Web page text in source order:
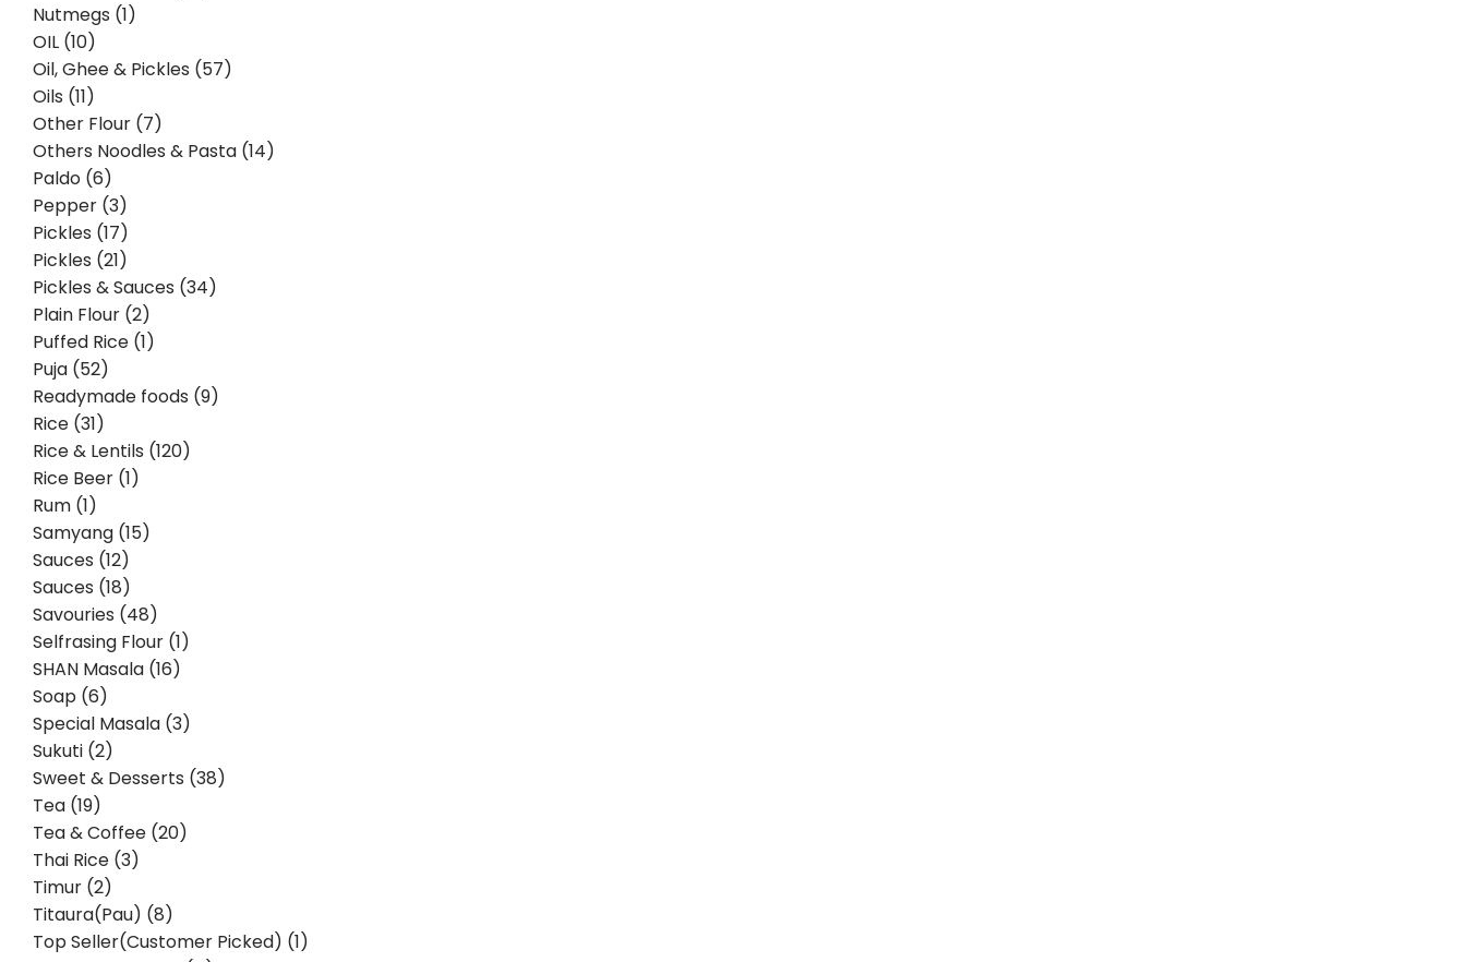
Nutmegs (1)
OIL (10)
Oil, Ghee & Pickles (57)
Oils (11)
Other Flour (7)
Others Noodles & Pasta (14)
Paldo (6)
Pepper (3)
Pickles (17)
Pickles (21)
Pickles & Sauces (34)
Plain Flour (2)
Puffed Rice (1)
Puja (52)
Readymade foods (9)
Rice (31)
Rice & Lentils (120)
Rice Beer (1)
Rum (1)
Samyang (15)
Sauces (12)
Sauces (18)
Savouries (48)
Selfrasing Flour (1)
SHAN Masala (16)
Soap (6)
Special Masala (3)
Sukuti (2)
Sweet & Desserts (38)
Tea (19)
Tea & Coffee (20)
Thai Rice (3)
Timur (2)
Titaura(Pau) (8)
Top Seller(Customer Picked) (1)